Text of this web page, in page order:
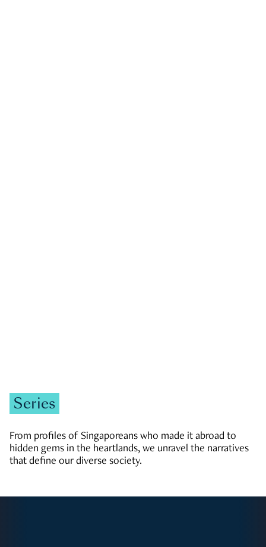
Series
From profiles of Singaporeans who made it abroad to
hidden gems in the heartlands, we unravel the narratives
that define our diverse society.